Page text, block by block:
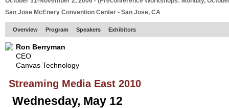
San Jose McEnery Convention Center • San Jose, CA
Overview Program Speakers Exhibitors
Ron Berryman
CEO
Canvas Technology
Streaming Media East 2010
Wednesday, May 12